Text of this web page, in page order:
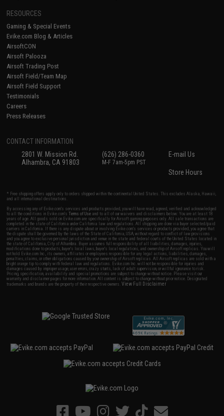
RESOURCES
Gaming & Special Events
Evike.com Blog & Articles
AirsoftCON
Airsoft Palooza
Airsoft Trading Post
Airsoft Field/Team Map
Airsoft Field Support
Testimonials
Careers
Press Releases
CONTACT INFORMATION
2801 W. Mission Rd.
Alhambra, CA 91803
(626) 286-0360
M-F 7am-5pm PST
E-mail Us
Store Hours
* Free shipping offers apply only to orders shipped within the continental United States. This excludes Alaska, Hawaii,
and all international destinations.
By accessing any of Evike.com's services and products provided, you will have read, agreed, verified and acknowledged
to all the conditions in Evike.com'sTerms of Use and to all of our waivers and disclaimers below: You are at least 18
years of age. All goods sold on Evike.com are specifically for Airsoft gaming purposes only. All sale transactions are
completed in the state of California under California law and regulations. All shipping are done via buyer selected/paid
carriers in California. If there is any dispute about or involving Evike.com's services or products provided, you agree that
the dispute shall be governed by the laws of the State of California, USA, without regard to conflict of law provisions
and you agree to exclusive personal jurisdiction and venue in the state and federal courts of the United States located in
the state of California, City of Alhambra. Buyer assumes full responsibility of all liabilities, damages, injuries,
modifications done to products, buyer's local laws, buyer's local regulations, and ownership of Airsoft replicas. You will
not hold Evike.com Inc., its owners, affiliates or employees responsible for any legal actions, liabilities, damages,
penalties, claims, or other obligations caused by your ownership of Airsoft replicas. All Airsoft replicas are sold with a
bright orange tip to comply with federal law and regulations. Evike.com Inc. will not be responsible for injuries and
damages caused by improper usage, user errors, crazy stunts, lack of adult supervision, or willful ignorance to risk.
Pricing, specification, availability and special promotions are subject to change without notice. Please visit our
warranty and disclaimer pages for more information. All content is subject to change without prior notice. Designated
trademarks and brands are the property of their respective owners.View Full Disclaimer